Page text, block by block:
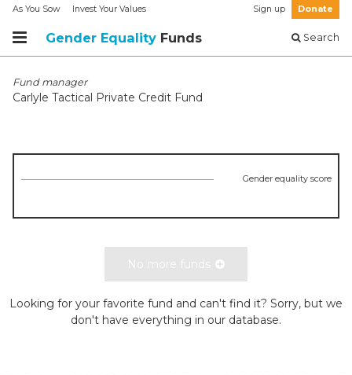
As You Sow Invest Your Values Sign up Donate
Gender Equality Funds Search
Fund manager
Carlyle Tactical Private Credit Fund
Gender equality score
No more funds
Looking for your favorite fund and can't find it? Sorry, but we
don't have everything in our database.